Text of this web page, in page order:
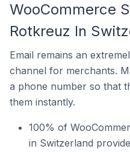
WooCommerce
Rotkreuz In
Email remains an
channel for merchants.
a phone number so that
them instantly.
100% of
in Switzerland